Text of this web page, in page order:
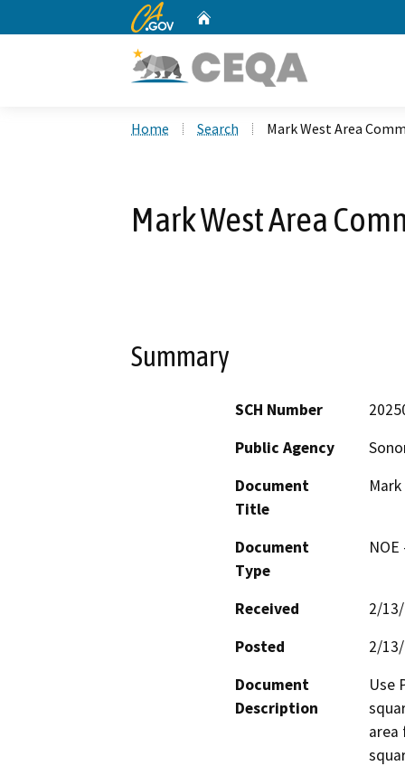
CA.gov
Home Search Mark West Area
Mark West Area
Summary
SCH Number
Public Agency
Document
Title
Document
Type
Received
2/
Posted
2/
Document
Description
Use
area